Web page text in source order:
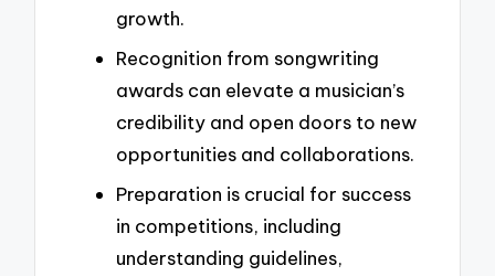
growth.
Recognition from songwriting
awards can elevate a musician’s
credibility and open doors to new
opportunities and collaborations.
Preparation is crucial for success
in competitions, including
understanding guidelines,